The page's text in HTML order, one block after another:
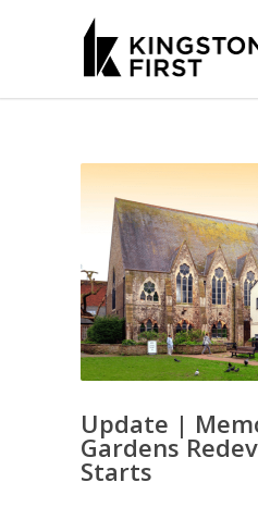
Update |
Gardens
Starts